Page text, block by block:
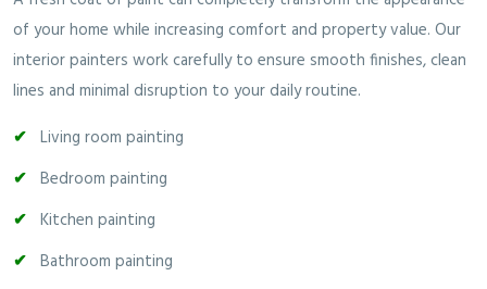
of your home while increasing comfort and property value. Our
interior painters work carefully to ensure smooth finishes, clean
lines and minimal disruption to your daily routine.
Living room painting
Bedroom painting
Kitchen painting
Bathroom painting